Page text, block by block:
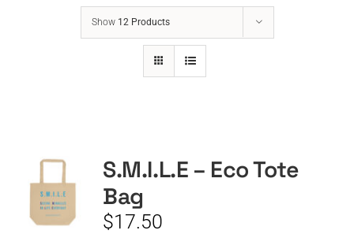
JOY CARDS
CART
Show 12 Products
S.M.I.L.E – Eco Tote
Bag
$17.50